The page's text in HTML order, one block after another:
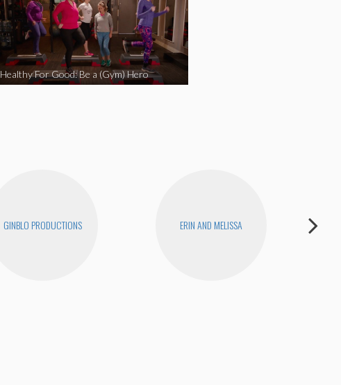
Healthy For Good: Be a (Gym) Hero
GINBLO PRODUCTIONS ERIN AND MELISSA